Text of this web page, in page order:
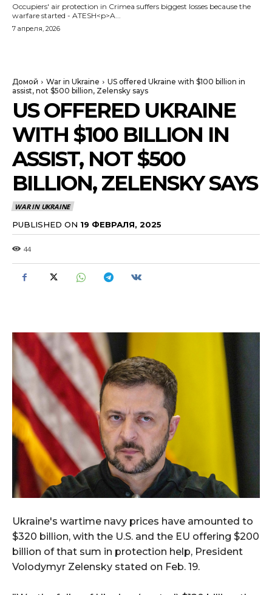
Occupiers' air protection in Crimea suffers biggest losses because the
warfare started - ATESH<p>A...
7 апреля, 2026